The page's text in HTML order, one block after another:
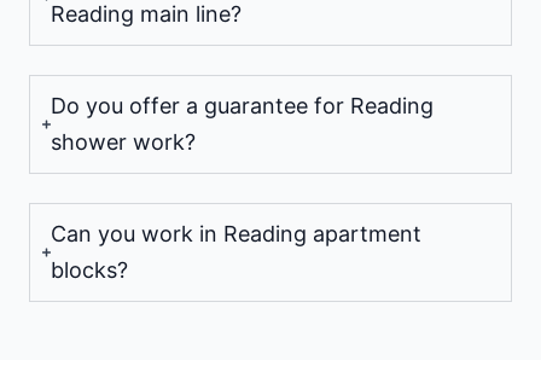
Reading main line?
Do you offer a guarantee for Reading
shower work?
Can you work in Reading apartment
blocks?